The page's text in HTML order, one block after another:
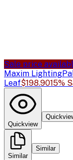
Sale price
Maxim Lighting
Leaf$198.9015%
Quickview
Similar
Similar